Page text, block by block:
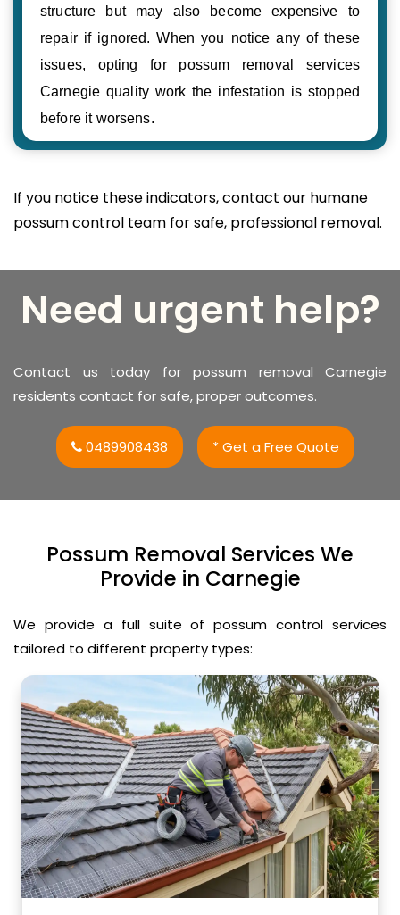
structure but may also become expensive to
repair if ignored. When you notice any of these
issues, opting for possum removal services
Carnegie quality work the infestation is stopped
before it worsens.
If you notice these indicators, contact our humane
possum control team for safe, professional removal.
Need urgent help?
Contact us today for possum removal Carnegie
residents contact for safe, proper outcomes.
0489908438 * Get a Free Quote
Possum Removal Services We
Provide in Carnegie
We provide a full suite of possum control services
tailored to different property types: